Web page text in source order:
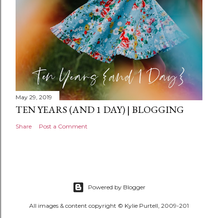
May 29, 2019
TEN YEARS (AND 1 DAY) | BLOGGING
Share Post a Comment
Powered by Blogger
All images & content copyright © Kylie Purtell, 2009-201